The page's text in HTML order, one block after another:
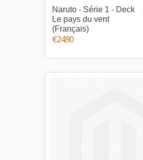
Naruto - Série 1 - Deck
Le pays du vent
(Français)
€24.90